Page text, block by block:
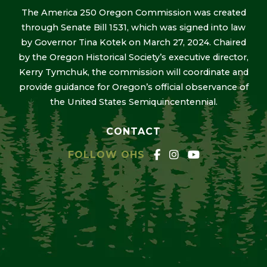
The America 250 Oregon Commission was created
through Senate Bill 1531, which was signed into law
by Governor Tina Kotek on March 27, 2024. Chaired
by the Oregon Historical Society’s executive director,
Kerry Tymchuk, the commission will coordinate and
provide guidance for Oregon’s official observance of
the United States Semiquincentennial.
CONTACT
FOLLOW OHS